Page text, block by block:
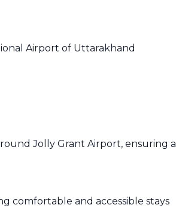
Airport of Uttarakhand
Jolly Grant Airport, ensuring a
comfortable and accessible stays